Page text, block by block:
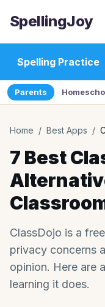
SpellingJoy
Spelling Practice
Parents
Home / Best Apps /
7 Best
ClassDojo is a
privacy concerns
opinion. Here are
learning it does.